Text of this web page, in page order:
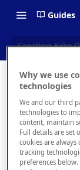
Guides
Creating Fake
📝 OVERVIEW
Navigating
About the
Use Cases
What is
Why we use
technologies
We and our third
technologies to
content, maintain
Full details are set
cookies are
tracking
preferences